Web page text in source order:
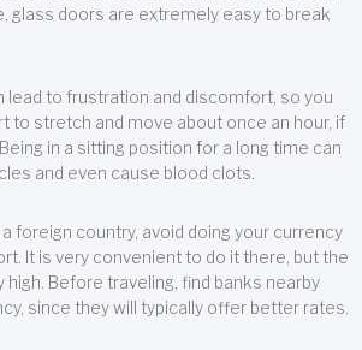
glass doors are extremely easy to break
lead to frustration and discomfort, so you
to stretch and move about once an hour, if
in a sitting position for a long time can
and even cause blood clots.
foreign country, avoid doing your currency
It is very convenient to do it there, but the
high. Before traveling, find banks nearby
since they will typically offer better rates.